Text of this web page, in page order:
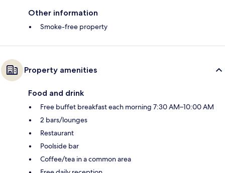
Other information
Smoke-free property
Property amenities
Food and drink
Free buffet breakfast each morning 7:30 AM–10:00 AM
2 bars/lounges
Restaurant
Poolside bar
Coffee/tea in a common area